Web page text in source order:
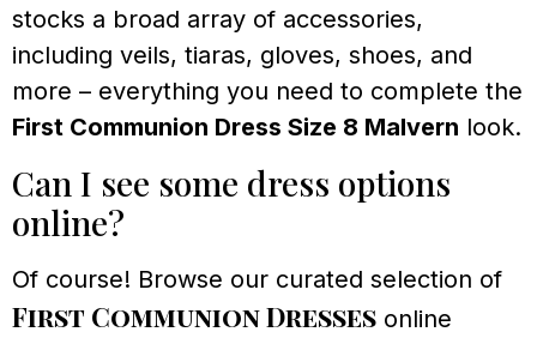
stocks a broad array of accessories,
including veils, tiaras, gloves, shoes, and
more – everything you need to complete the
First Communion Dress Size 8 Malvern look.
Can I see some dress options
online?
Of course! Browse our curated selection of
First Communion Dresses online